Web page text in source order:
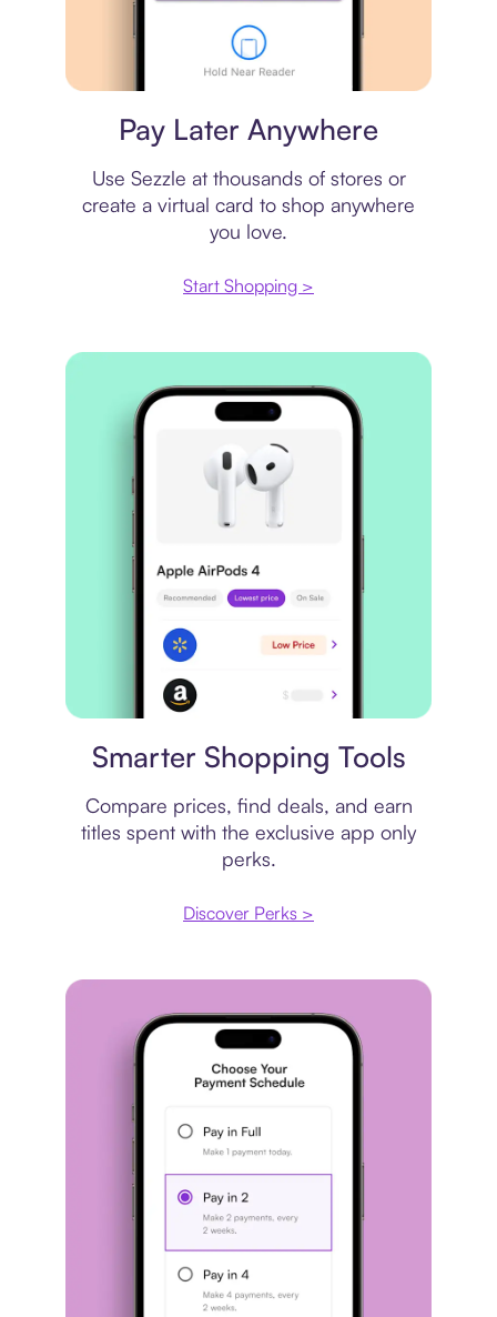
Pay Later Anywhere
Use Sezzle at thousands of stores or
create a virtual card to shop anywhere
you love.
Start Shopping >
Smarter Shopping Tools
Compare prices, find deals, and earn
titles spent with the exclusive app only
perks.
Discover Perks >